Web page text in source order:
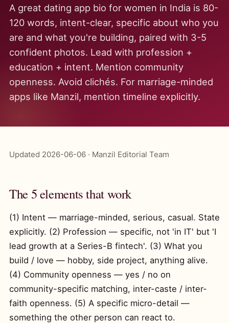
A great dating app bio for women in India is 80-
120 words, intent-clear, specific about who you
are and what you're building, paired with 3-5
confident photos. Lead with profession +
education + intent. Mention community
openness. Avoid clichés. For marriage-minded
apps like Manzil, mention timeline explicitly.
Updated 2026-06-06 · Manzil Editorial Team
The 5 elements that work
(1) Intent — marriage-minded, serious, casual. State
explicitly. (2) Profession — specific, not 'in IT' but 'I
lead growth at a Series-B fintech'. (3) What you
build / love — hobby, side project, anything alive.
(4) Community openness — yes / no on
community-specific matching, inter-caste / inter-
faith openness. (5) A specific micro-detail —
something the other person can react to.